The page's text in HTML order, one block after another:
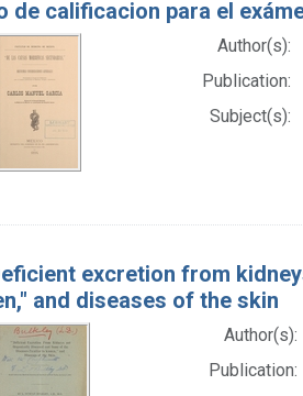
de calificacion para el
Author(s):
Publication:
Subject(s):
excretion from
and diseases of the skin
Author(s):
Publication: